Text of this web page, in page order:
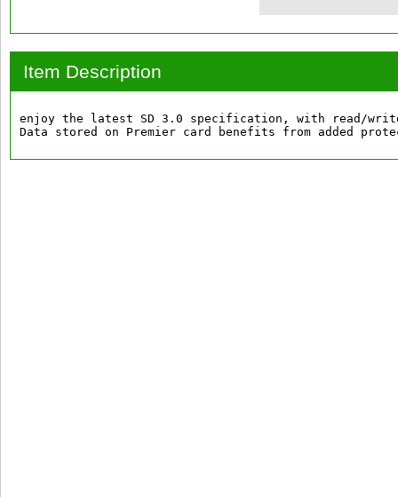
Item Description
enjoy the latest SD 3.0 specification, with read/write
Data stored on Premier card benefits from added